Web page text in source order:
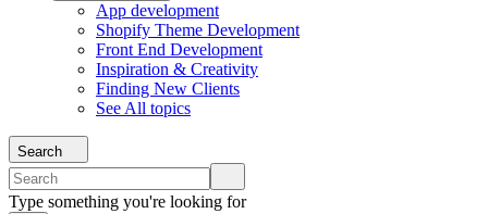
App development
Shopify Theme Development
Front End Development
Inspiration & Creativity
Finding New Clients
See All topics
Search
Type something you're looking for